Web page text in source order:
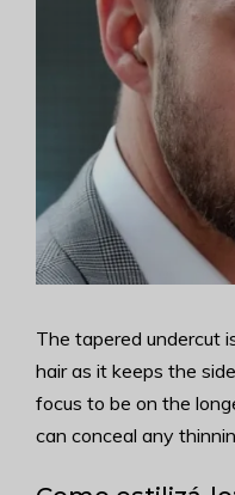
The tapered undercut
hair as it keeps the
focus to be on the
can conceal any